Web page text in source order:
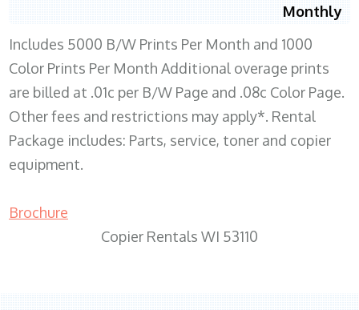
Monthly
Includes 5000 B/W Prints Per Month and 1000
Color Prints Per Month Additional overage prints
are billed at .01c per B/W Page and .08c Color Page.
Other fees and restrictions may apply*. Rental
Package includes: Parts, service, toner and copier
equipment.
Brochure
Copier Rentals WI 53110